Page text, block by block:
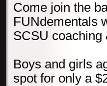
Come join the
FUNdementals
SCSU coaching
Boys and girls
spot for only a